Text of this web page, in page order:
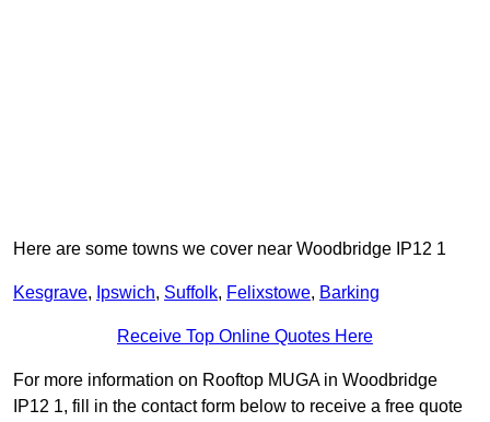
Here are some towns we cover near Woodbridge IP12 1
Kesgrave, Ipswich, Suffolk, Felixstowe, Barking
Receive Top Online Quotes Here
For more information on Rooftop MUGA in Woodbridge
IP12 1, fill in the contact form below to receive a free quote